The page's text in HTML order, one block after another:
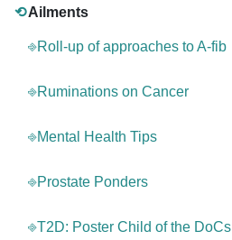
⟲Ailments
⎆Roll-up of approaches to A-fib
⎆Ruminations on Cancer
⎆Mental Health Tips
⎆Prostate Ponders
⎆T2D: Poster Child of the DoCs